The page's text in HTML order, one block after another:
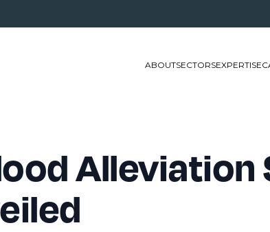
ABOUTSECTORSEXPERTISE
Alleviation